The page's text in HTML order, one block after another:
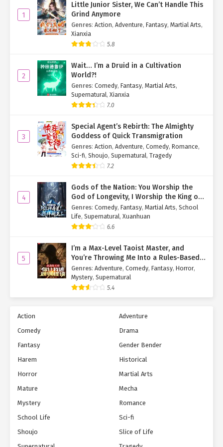
Hearing his wife’s words, Yan Zhenyi suddenly remembered that
their daughter had gone outside to use the restroom and still
hadn’t returned. His face instantly turned pale.
"Dear, stay calm. How about you wait here, and I’ll go look for
"No, if you go alone, it’ll take too long. Let me come with you."
"Alright, if you insist, we’ll both go."
her main body was missing, Yan Qi quickly steered Hu Yao’er
forward to block their path and stop them from leaving.
"Yao’er, what are you doing?"
outstretched, preventing them from leaving, Yan Zhenyi looked at
her puzzled and asked.
Ready with an excuse, Yan Qi quickly spoke through her Hu Yao’er
"Uncle Yan, Auntie Li, there’s no need to worry. I can tell you that
your daughter is perfectly safe."
"Yao’er, does that mean you know where our daughter is right
"Yes, I know where she is."
"Then where is Xiao Qi?"
"With your friend? But why would she be with your friend?"
"Because my friend is protecting her, of course."
Hearing Hu Yao’er’s reply, both Yan Zhenyi and Li Caifeng showed
1
Little Junior Sister, We Can’t Handle This
Grind Anymore
Genres: Action, Adventure, Fantasy, Martial Arts,
Xianxia
5.8
2
Wait… I’m a Druid in a Cultivation
World?!
Genres: Comedy, Fantasy, Martial Arts,
Supernatural, Xianxia
7.0
3
Special Agent’s Rebirth: The Almighty
Goddess of Quick Transmigration
Genres: Action, Adventure, Comedy, Romance,
Sci-fi, Shoujo, Supernatural, Tragedy
7.2
4
Gods of the Nation: You Worship the
God of Longevity, I Worship the King of
Hell!
Genres: Comedy, Fantasy, Martial Arts, School
Life, Supernatural, Xuanhuan
6.6
5
I’m a Max-Level Taoist Master, and
You’re Throwing Me Into a Rules-Based
Horror Game?!
Genres: Adventure, Comedy, Fantasy, Horror,
Mystery, Supernatural
5.4
Action
Adventure
Comedy
Drama
Fantasy
Gender Bender
Harem
Historical
Horror
Martial Arts
Mature
Mecha
Mystery
Romance
School Life
Sci-fi
Shoujo
Slice of Life